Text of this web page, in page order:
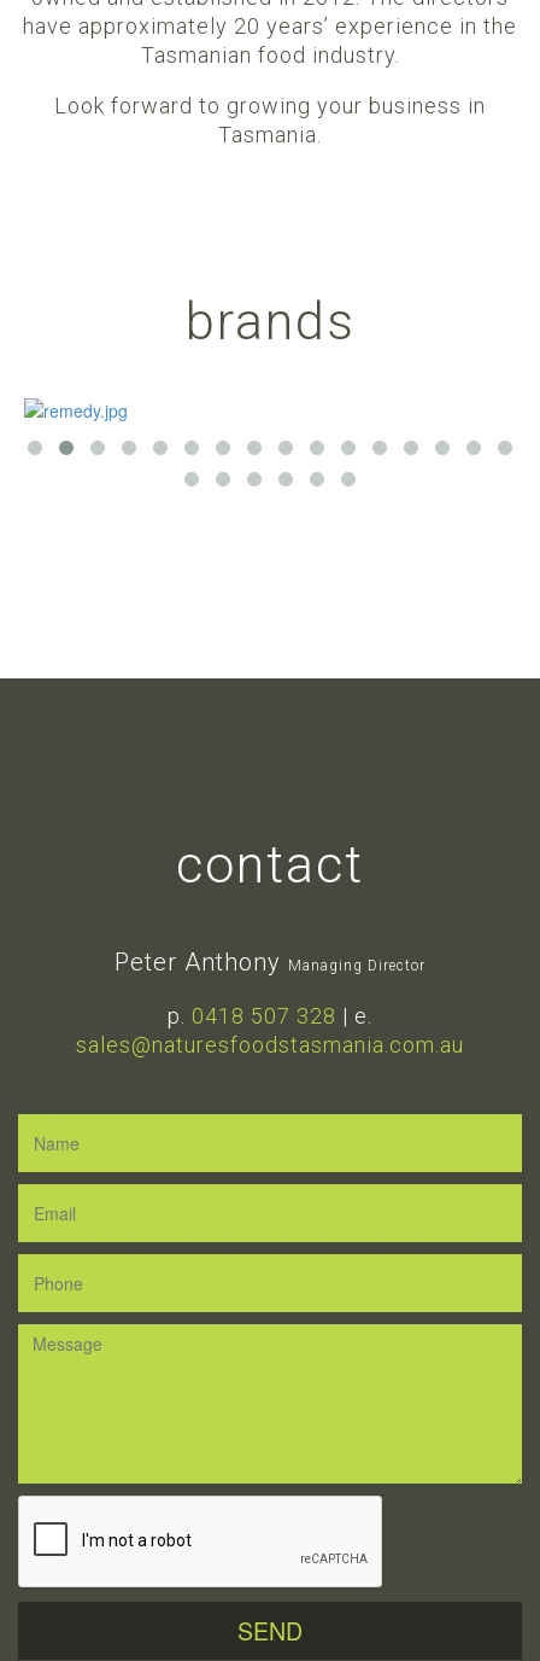
have approximately 20 years’ experience in the
Tasmanian food industry.
Look forward to growing your business in
Tasmania.
brands
contact
Peter Anthony Managing Director
p. 0418 507 328 | e.
sales@naturesfoodstasmania.com.au